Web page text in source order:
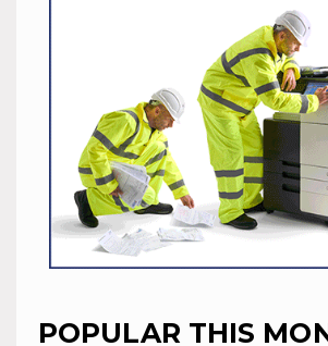
POPULAR THIS